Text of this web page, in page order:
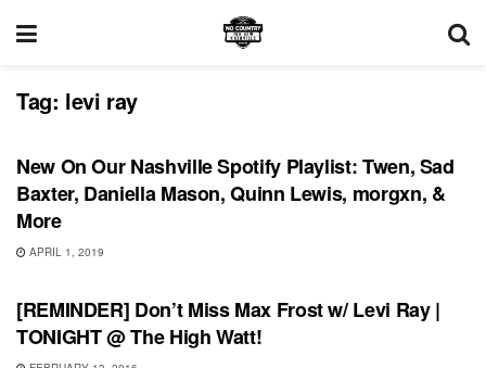
Tag: levi ray
PLAYLIST
New On Our Nashville Spotify Playlist: Twen, Sad
Baxter, Daniella Mason, Quinn Lewis, morgxn, &
More
APRIL 1, 2019
SHOWS
[REMINDER] Don’t Miss Max Frost w/ Levi Ray |
TONIGHT @ The High Watt!